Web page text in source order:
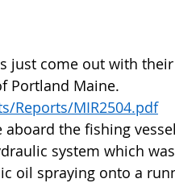
just come out with
Portland Maine.
Reports/MIR2504.pdf
the fishing vessel
system which
oil spraying onto a